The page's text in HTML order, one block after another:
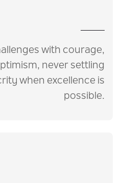
with courage,
never settling
when excellence is
possible.